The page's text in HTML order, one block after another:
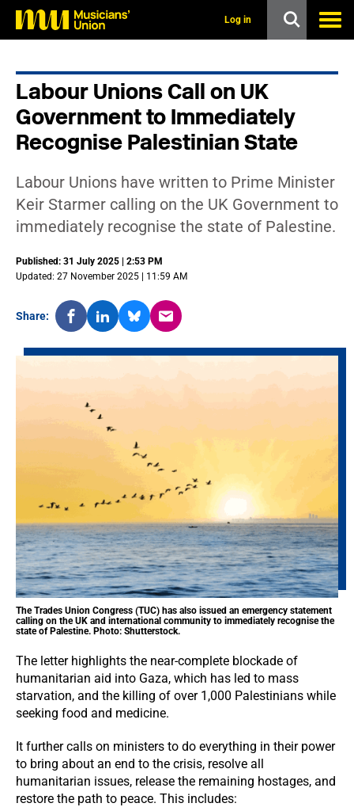
Log in
Labour Unions Call on UK
Government to Immediately
Recognise Palestinian State
Labour Unions have written to Prime Minister
Keir Starmer calling on the UK Government to
immediately recognise the state of Palestine.
Published: 31 July 2025 | 2:53 PM
Updated: 27 November 2025 | 11:59 AM
Share:
The Trades Union Congress (TUC) has also issued an emergency statement
calling on the UK and international community to immediately recognise the
state of Palestine. Photo: Shutterstock.
The letter highlights the near-complete blockade of
humanitarian aid into Gaza, which has led to mass
starvation, and the killing of over 1,000 Palestinians while
seeking food and medicine.
It further calls on ministers to do everything in their power
to bring about an end to the crisis, resolve all
humanitarian issues, release the remaining hostages, and
restore the path to peace. This includes: